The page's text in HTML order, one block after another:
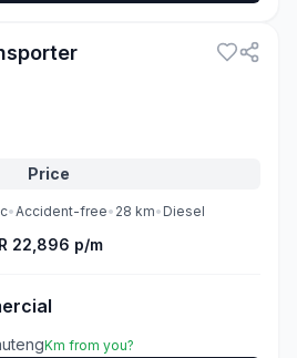
Price
•Accident-free• 28 km• Diesel
R 22,896 p/m
Km from you?